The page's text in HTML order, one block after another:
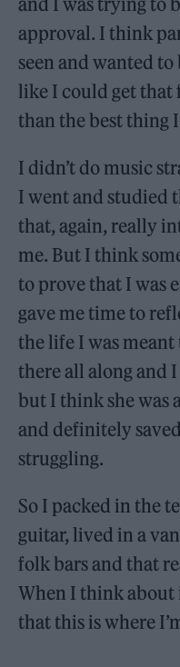
approval. I think
seen and wanted
like I could get that
than the best thing
I didn’t do music
I went and studied
that, again, really
me. But I think
to prove that I was
gave me time to
the life I was
there all along and
but I think she was
and definitely
struggling.
So I packed in the
guitar, lived in a
folk bars and that
When I think about
that this is where